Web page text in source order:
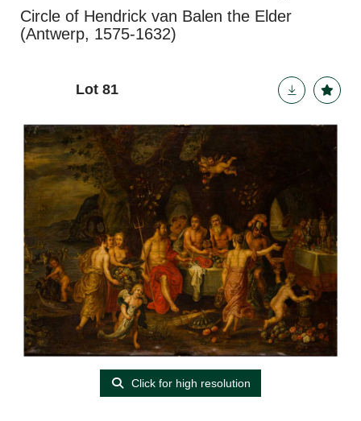
Circle of Hendrick van Balen the Elder
(Antwerp, 1575-1632)
Lot 81
Click for high resolution